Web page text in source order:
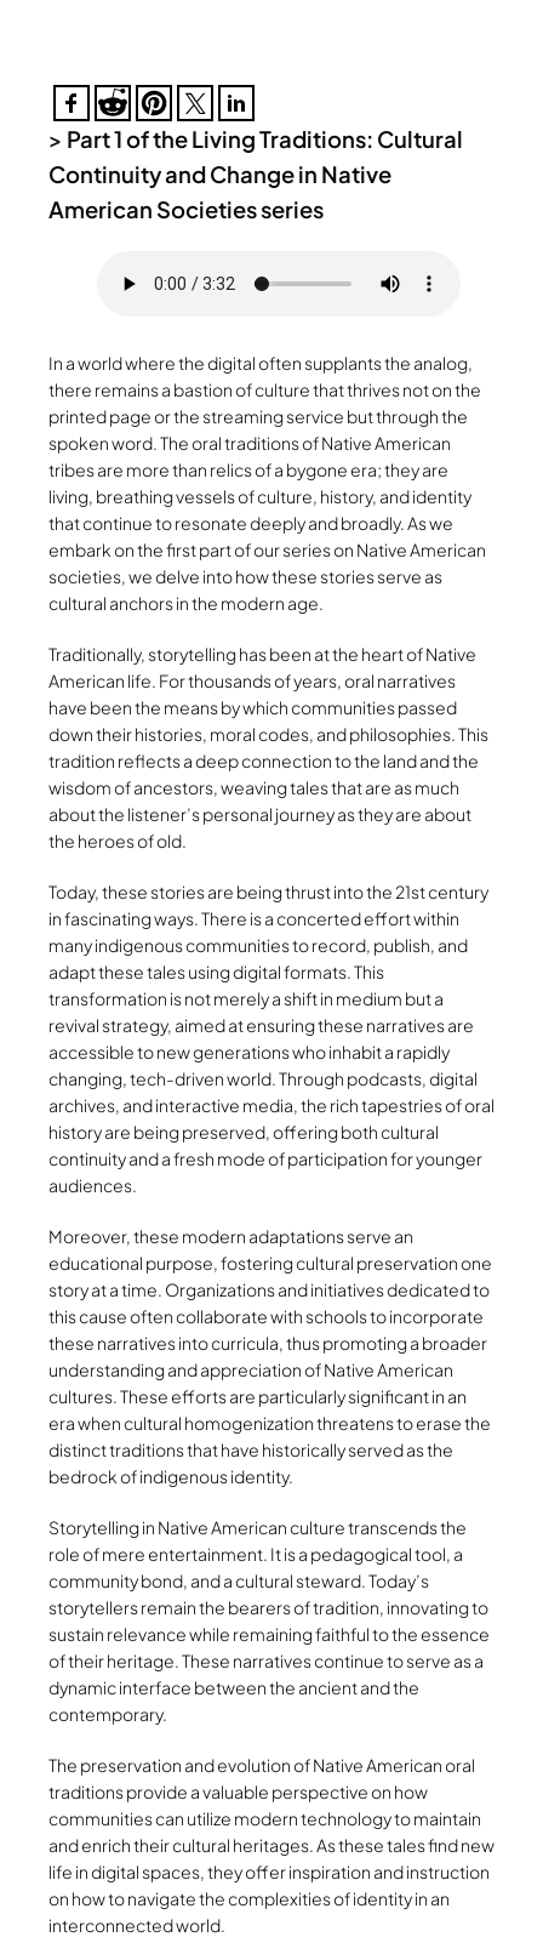
> Part 1 of the Living Traditions: Cultural
Continuity and Change in Native
American Societies series
In a world where the digital often supplants the analog,
there remains a bastion of culture that thrives not on the
printed page or the streaming service but through the
spoken word. The oral traditions of Native American
tribes are more than relics of a bygone era; they are
living, breathing vessels of culture, history, and identity
that continue to resonate deeply and broadly. As we
embark on the first part of our series on Native American
societies, we delve into how these stories serve as
cultural anchors in the modern age.
Traditionally, storytelling has been at the heart of Native
American life. For thousands of years, oral narratives
have been the means by which communities passed
down their histories, moral codes, and philosophies. This
tradition reflects a deep connection to the land and the
wisdom of ancestors, weaving tales that are as much
about the listener’s personal journey as they are about
the heroes of old.
Today, these stories are being thrust into the 21st century
in fascinating ways. There is a concerted effort within
many indigenous communities to record, publish, and
adapt these tales using digital formats. This
transformation is not merely a shift in medium but a
revival strategy, aimed at ensuring these narratives are
accessible to new generations who inhabit a rapidly
changing, tech-driven world. Through podcasts, digital
archives, and interactive media, the rich tapestries of oral
history are being preserved, offering both cultural
continuity and a fresh mode of participation for younger
audiences.
Moreover, these modern adaptations serve an
educational purpose, fostering cultural preservation one
story at a time. Organizations and initiatives dedicated to
this cause often collaborate with schools to incorporate
these narratives into curricula, thus promoting a broader
understanding and appreciation of Native American
cultures. These efforts are particularly significant in an
era when cultural homogenization threatens to erase the
distinct traditions that have historically served as the
bedrock of indigenous identity.
Storytelling in Native American culture transcends the
role of mere entertainment. It is a pedagogical tool, a
community bond, and a cultural steward. Today’s
storytellers remain the bearers of tradition, innovating to
sustain relevance while remaining faithful to the essence
of their heritage. These narratives continue to serve as a
dynamic interface between the ancient and the
contemporary.
The preservation and evolution of Native American oral
traditions provide a valuable perspective on how
communities can utilize modern technology to maintain
and enrich their cultural heritages. As these tales find new
life in digital spaces, they offer inspiration and instruction
on how to navigate the complexities of identity in an
interconnected world.